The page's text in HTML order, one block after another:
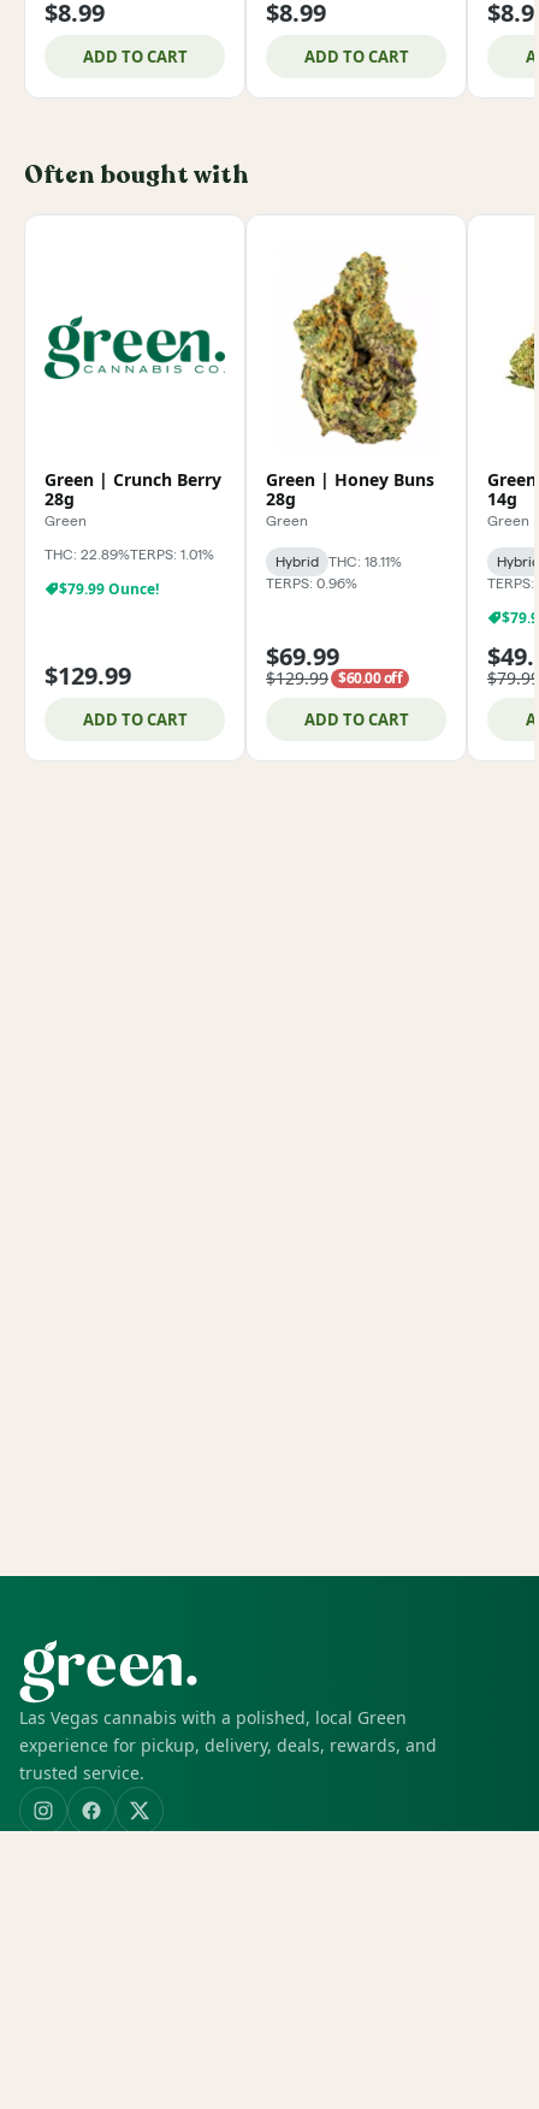
$8.99
ADD TO CART
$8.99
ADD TO CART
Often bought with
Green | Crunch Berry
28g
Green
THC: 22.89%TERPS: 1.01%
$79.99 Ounce!
$129.99
ADD TO CART
Green | Honey Buns
28g
Green
Hybrid
THC: 18.11%
TERPS: 0.96%
$69.99
$129.99 $60.00 off
ADD TO CART
14g
Green
Hybrid
$79.99
Las Vegas cannabis with a polished, local Green
experience for pickup, delivery, deals, rewards, and
trusted service.